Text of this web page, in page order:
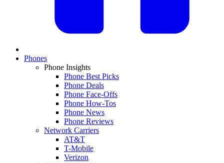
Phones
Phone Insights
Phone Best Picks
Phone Deals
Phone Face-Offs
Phone How-Tos
Phone News
Phone Reviews
Network Carriers
AT&T
T-Mobile
Verizon